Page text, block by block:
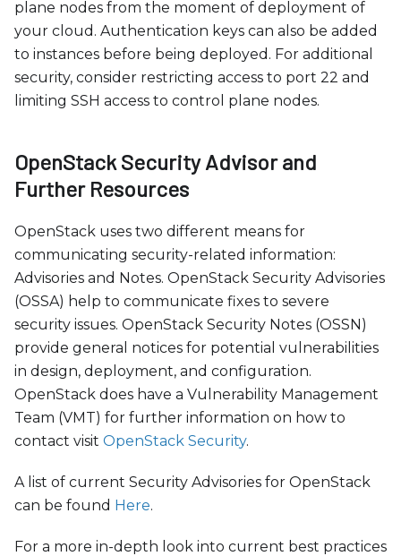
plane nodes from the moment of deployment of
your cloud. Authentication keys can also be added
to instances before being deployed. For additional
security, consider restricting access to port 22 and
limiting SSH access to control plane nodes.
OpenStack Security Advisor and
Further Resources
OpenStack uses two different means for
communicating security-related information:
Advisories and Notes. OpenStack Security Advisories
(OSSA) help to communicate fixes to severe
security issues. OpenStack Security Notes (OSSN)
provide general notices for potential vulnerabilities
in design, deployment, and configuration.
OpenStack does have a Vulnerability Management
Team (VMT) for further information on how to
contact visit OpenStack Security.
A list of current Security Advisories for OpenStack
can be found Here.
For a more in-depth look into current best practices